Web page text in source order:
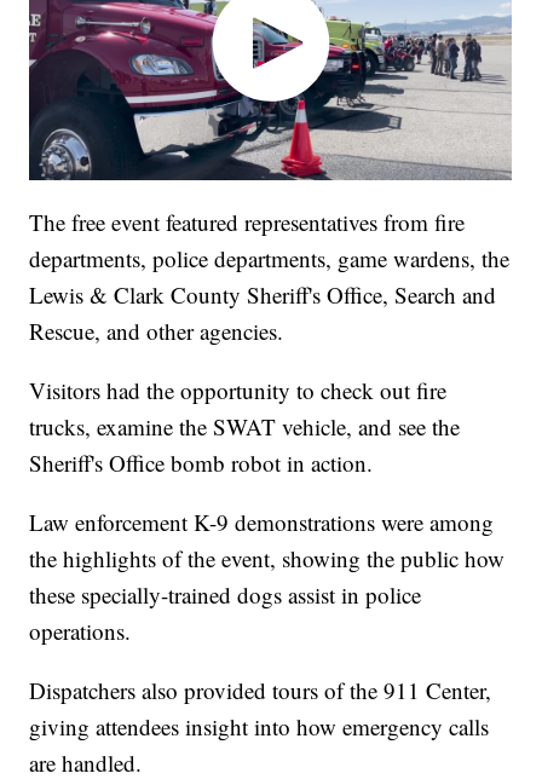
The free event featured representatives from fire
departments, police departments, game wardens, the
Lewis & Clark County Sheriff's Office, Search and
Rescue, and other agencies.
Visitors had the opportunity to check out fire
trucks, examine the SWAT vehicle, and see the
Sheriff's Office bomb robot in action.
Law enforcement K-9 demonstrations were among
the highlights of the event, showing the public how
these specially-trained dogs assist in police
operations.
Dispatchers also provided tours of the 911 Center,
giving attendees insight into how emergency calls
are handled.